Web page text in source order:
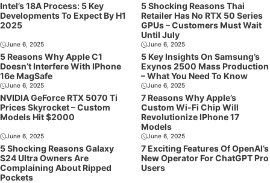
Intel’s 18A Process: 5 Key
Developments To Expect By H1
2025
5 Shocking Reasons Thai
Retailer Has No RTX 50 Series
GPUs – Customers Must Wait
Until July
June 6, 2025
5 Reasons Why Apple C1
Doesn’t Interfere With IPhone
16e MagSafe
June 6, 2025
5 Key Insights On Samsung’s
Exynos 2500 Mass Production
– What You Need To Know
June 6, 2025
NVIDIA GeForce RTX 5070 Ti
Prices Skyrocket – Custom
Models Hit $2000
June 6, 2025
7 Reasons Why Apple’s
Custom Wi-Fi Chip Will
Revolutionize IPhone 17
Models
June 6, 2025
5 Shocking Reasons Galaxy
S24 Ultra Owners Are
Complaining About Ripped
Pockets
June 6, 2025
7 Exciting Features Of OpenAI’s
New Operator For ChatGPT Pro
Users